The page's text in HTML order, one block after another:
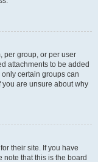
per group, or per user
attachments to be added
certain groups can
are unsure about why
their site. If you have
that this is the board